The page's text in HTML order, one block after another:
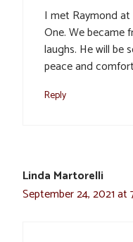
I met Raymond
One. We became
laughs. He will be
peace and
Reply
Linda Martorelli
September 24, 2021 at